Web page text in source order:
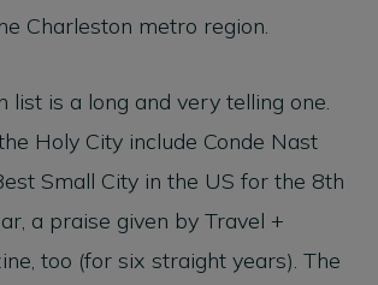
Charleston metro region.
list is a long and very telling one.
Holy City include Conde Nast
Small City in the US for the 8th
a praise given by Travel +
too (for six straight years). The